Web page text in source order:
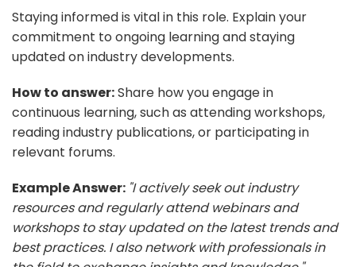
Staying informed is vital in this role. Explain your
commitment to ongoing learning and staying
updated on industry developments.
How to answer:Share how you engage in
continuous learning, such as attending workshops,
reading industry publications, or participating in
relevant forums.
Example Answer: "I actively seek out industry
resources and regularly attend webinars and
workshops to stay updated on the latest trends and
best practices. I also network with professionals in